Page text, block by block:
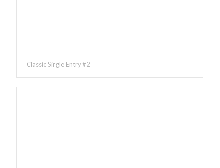
Classic Single Entry #2